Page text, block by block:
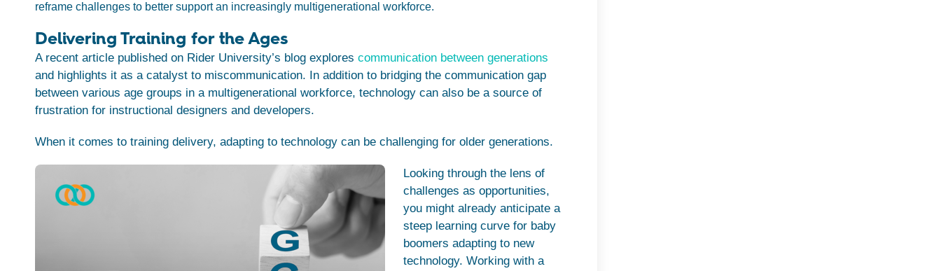
reframe challenges to better support an increasingly multigenerational workforce.
Delivering Training for the Ages
A recent article published on Rider University’s blog explores communication between generations
and highlights it as a catalyst to miscommunication. In addition to bridging the communication gap
between various age groups in a multigenerational workforce, technology can also be a source of
frustration for instructional designers and developers.
When it comes to training delivery, adapting to technology can be challenging for older generations.
Looking through the lens of
challenges as opportunities,
you might already anticipate a
steep learning curve for baby
boomers adapting to new
technology. Working with a